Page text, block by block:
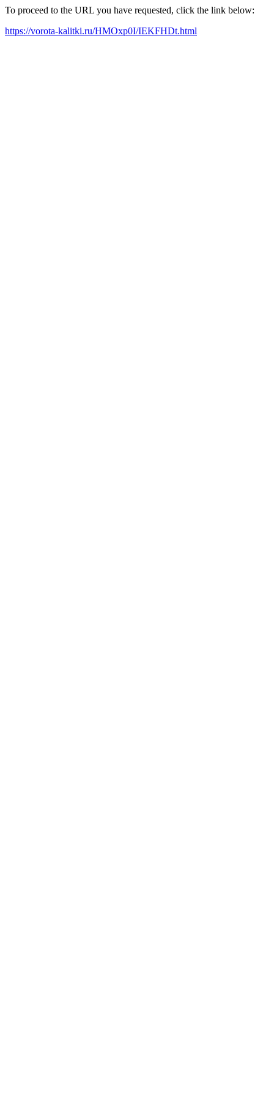
To proceed to the URL you have requested, click the link below:
https://vorota-kalitki.ru/HMOxp0I/IEKFHDt.html